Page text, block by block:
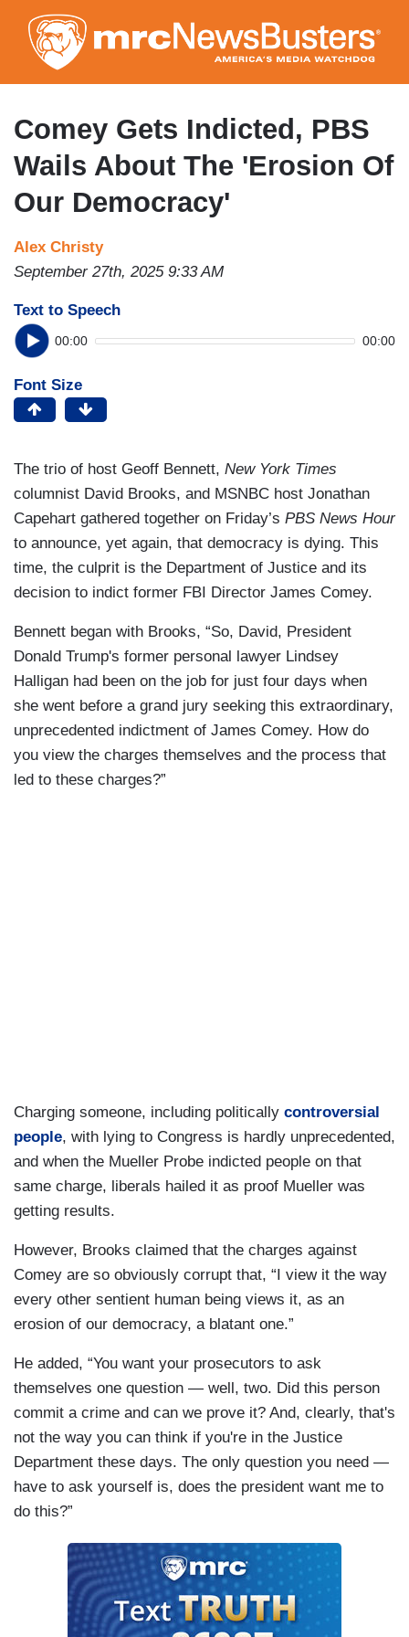
to
main
content
Comey Gets Indicted, PBS
Wails About The 'Erosion Of
Our Democracy'
Alex Christy
September 27th, 2025 9:33 AM
Text to Speech
00:00 00:00
Font Size
The trio of host Geoff Bennett, New York Times
columnist David Brooks, and MSNBC host Jonathan
Capehart gathered together on Friday’s PBS News Hour
to announce, yet again, that democracy is dying. This
time, the culprit is the Department of Justice and its
decision to indict former FBI Director James Comey.
Bennett began with Brooks, “So, David, President
Donald Trump's former personal lawyer Lindsey
Halligan had been on the job for just four days when
she went before a grand jury seeking this extraordinary,
unprecedented indictment of James Comey. How do
you view the charges themselves and the process that
led to these charges?”
Charging someone, including politically controversial
people, with lying to Congress is hardly unprecedented,
and when the Mueller Probe indicted people on that
same charge, liberals hailed it as proof Mueller was
getting results.
However, Brooks claimed that the charges against
Comey are so obviously corrupt that, “I view it the way
every other sentient human being views it, as an
erosion of our democracy, a blatant one.”
He added, “You want your prosecutors to ask
themselves one question — well, two. Did this person
commit a crime and can we prove it? And, clearly, that's
not the way you can think if you're in the Justice
Department these days. The only question you need —
have to ask yourself is, does the president want me to
do this?”